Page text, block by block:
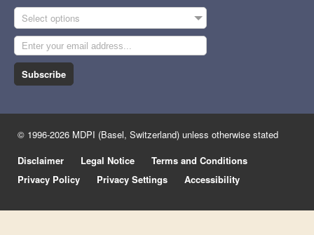
Select options
Subscribe
© 1996-2026 MDPI (Basel, Switzerland) unless otherwise stated
Disclaimer
Legal Notice
Terms and Conditions
Privacy Policy
Privacy Settings Accessibility